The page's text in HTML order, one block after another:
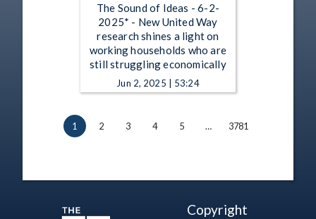
The Sound of Ideas - 6-2-
2025* - New United Way
research shines a light on
working households who are
still struggling economically
Jun 2, 2025 | 53:24
1 2 3 4 5 … 3781
Copyright